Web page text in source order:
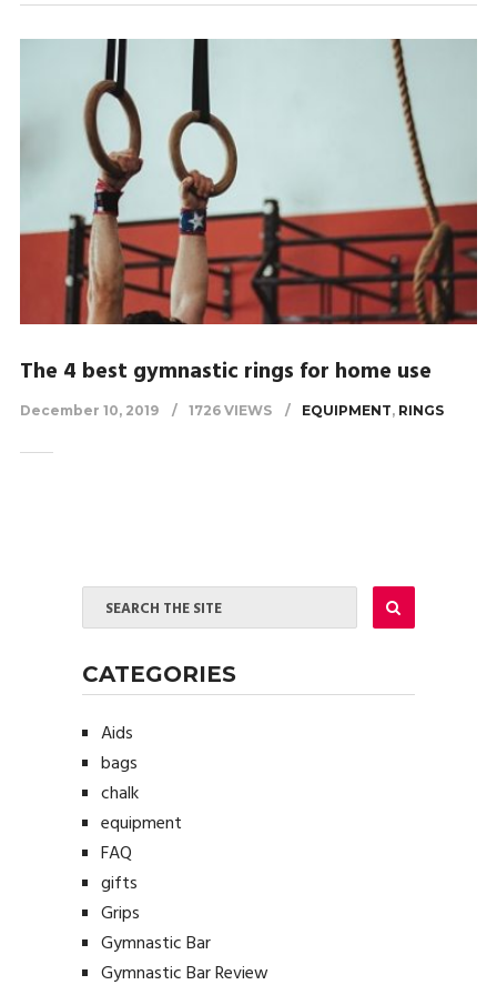
The 4 best gymnastic rings for home use
December 10, 2019 1726 VIEWS EQUIPMENT, RINGS
CATEGORIES
Aids
bags
chalk
equipment
FAQ
gifts
Grips
Gymnastic Bar
Gymnastic Bar Review